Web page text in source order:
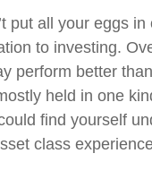
put all your eggs in
to investing.
perform better
held in one
find yourself
class